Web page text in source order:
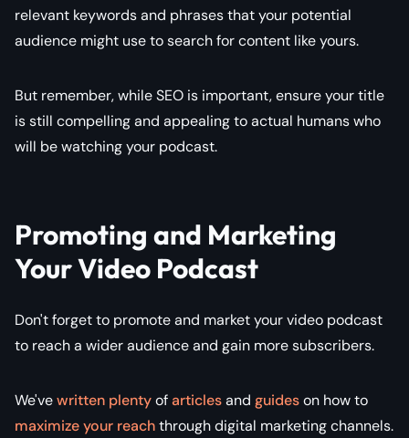
relevant keywords and phrases that your potential
audience might use to search for content like yours.
But remember, while SEO is important, ensure your title
is still compelling and appealing to actual humans who
will be watching your podcast.
Promoting and Marketing
Your Video Podcast
Don't forget to promote and market your video podcast
to reach a wider audience and gain more subscribers.
We'vewritten plentyofarticlesand guideson how to
maximize your reachthrough digital marketing channels.